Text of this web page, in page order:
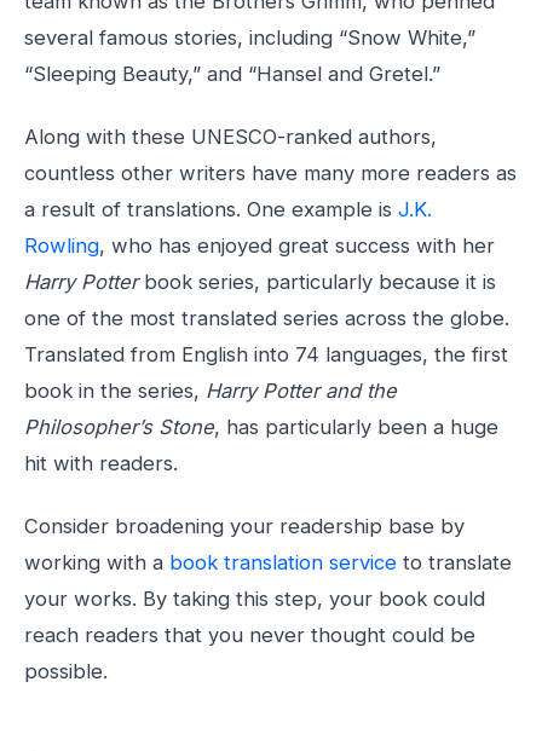
several famous stories, including “Snow White,”
“Sleeping Beauty,” and “Hansel and Gretel.”
Along with these UNESCO-ranked authors,
countless other writers have many more readers as
a result of translations. One example is J.K.
Rowling, who has enjoyed great success with her
Harry Potterbook series, particularly because it is
one of the most translated series across the globe.
Translated from English into 74 languages, the first
book in the series, Harry Potter and the
Philosopher’s Stone, has particularly been a huge
hit with readers.
Consider broadening your readership base by
working with a book translation service to translate
your works. By taking this step, your book could
reach readers that you never thought could be
possible.